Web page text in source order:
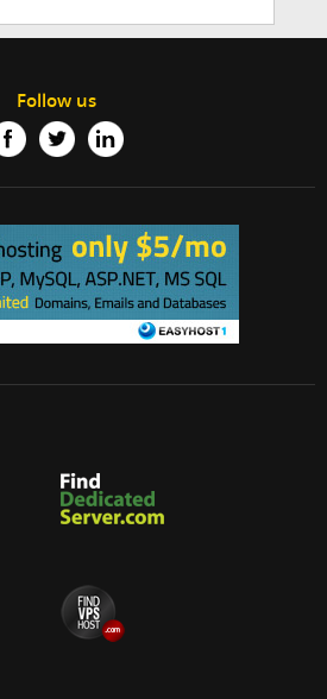
Follow us